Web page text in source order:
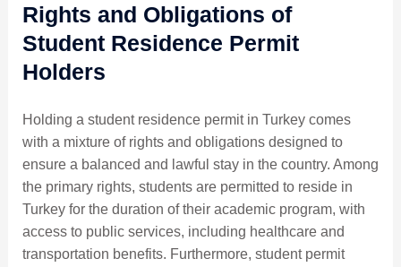
Rights and Obligations of
Student Residence Permit
Holders
Holding a student residence permit in Turkey comes
with a mixture of rights and obligations designed to
ensure a balanced and lawful stay in the country. Among
the primary rights, students are permitted to reside in
Turkey for the duration of their academic program, with
access to public services, including healthcare and
transportation benefits. Furthermore, student permit